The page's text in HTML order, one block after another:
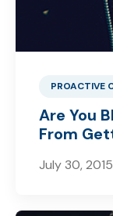
PROACTIVE
Are You
From
July 30, 2015